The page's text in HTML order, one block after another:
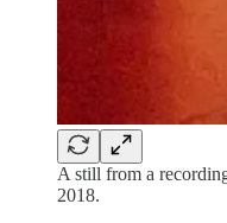
A still from a
2018.